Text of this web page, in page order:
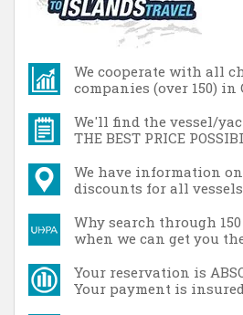
We cooperate with all
companies (over 150) in
We'll find the vessel/
THE BEST PRICE
We have information
discounts for all
Why search through
when we can get you
Your reservation is
Your payment is